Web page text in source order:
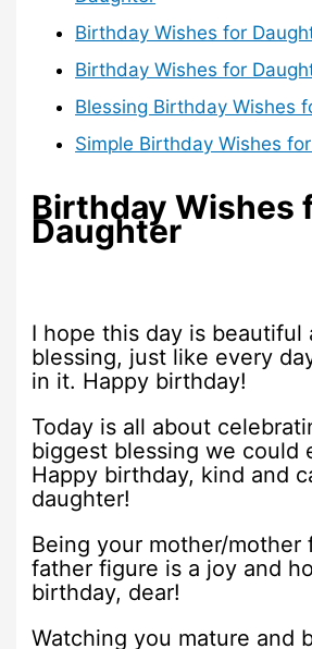
Birthday Wishes for
Birthday Wishes for
Blessing Birthday Wishes
Simple Birthday Wishes
Birthday Wishes
Daughter
I hope this day is beautiful
blessing, just like every
in it. Happy birthday!
Today is all about
biggest blessing we could
Happy birthday, kind and
daughter!
Being your mother/mother
father figure is a joy and
birthday, dear!
Watching you mature and